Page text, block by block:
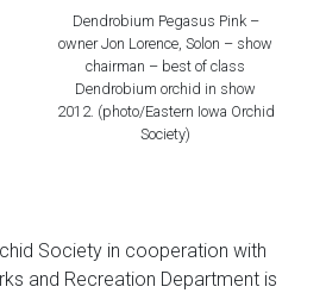
Dendrobium Pegasus Pink –
owner Jon Lorence, Solon – show
chairman – best of class
Dendrobium orchid in show
2012. (photo/Eastern Iowa Orchid
Society)
Society in cooperation with
and Recreation Department is